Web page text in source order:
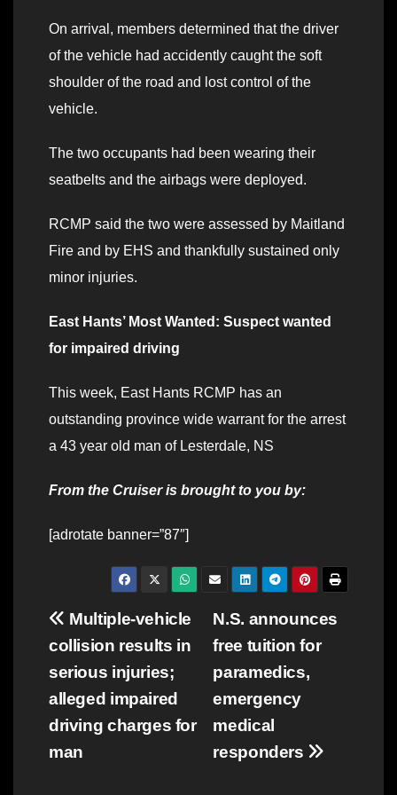
On arrival, members determined that the driver
of the vehicle had accidently caught the soft
shoulder of the road and lost control of the
vehicle.
The two occupants had been wearing their
seatbelts and the airbags were deployed.
RCMP said the two were assessed by Maitland
Fire and by EHS and thankfully sustained only
minor injuries.
East Hants’ Most Wanted: Suspect wanted
for impaired driving
This week, East Hants RCMP has an
outstanding province wide warrant for the arrest
a 43 year old man of Lesterdale, NS
From the Cruiser is brought to you by:
[adrotate banner=”87″]
Post
navigation
N.S. announces
free tuition for
paramedics,
emergency
medical
responders
Multiple-vehicle
collision results in
serious injuries;
alleged impaired
driving charges for
man